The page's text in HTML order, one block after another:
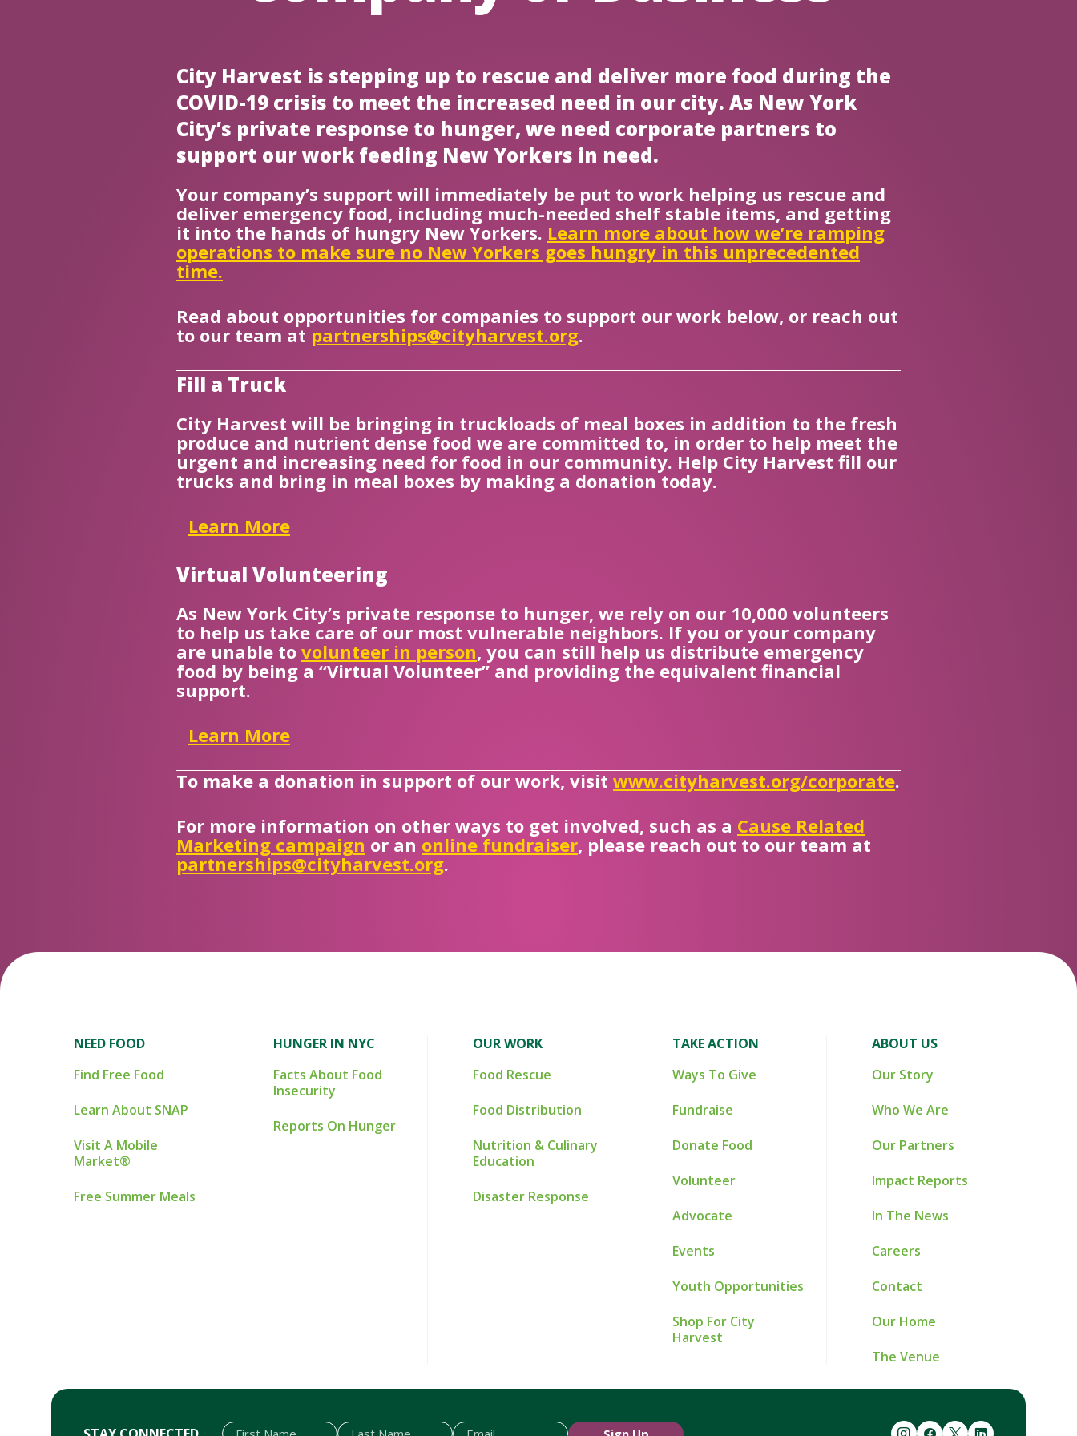
City Harvest is stepping up to rescue and deliver more food during the
COVID-19 crisis to meet the increased need in our city. As New York
City’s private response to hunger, we need corporate partners to
support our work feeding New Yorkers in need.
Your company’s support will immediately be put to work helping us rescue and
deliver emergency food, including much-needed shelf stable items, and getting
it into the hands of hungry New Yorkers. Learn more about how we’re ramping
operations to make sure no New Yorkers goes hungry in this unprecedented
time.
Read about opportunities for companies to support our work below, or reach out
to our team atpartnerships@cityharvest.org.
Fill a Truck
City Harvest will be bringing in truckloads of meal boxes in addition to the fresh
produce and nutrient dense food we are committed to, in order to help meet the
urgent and increasing need for food in our community. Help City Harvest fill our
trucks and bring in meal boxes by making a donation today.
Learn More
Virtual Volunteering
As New York City’s private response to hunger, we rely on our 10,000 volunteers
to help us take care of our most vulnerable neighbors. If you or your company
are unable to volunteer in person, you can still help us distribute emergency
food by being a “Virtual Volunteer” and providing the equivalent financial
support.
Learn More
To make a donation in support of our work, visit www.cityharvest.org/corporate.
For more information on other ways to get involved, such as a Cause Related
Marketing campaign or an online fundraiser, please reach out to our team at
partnerships@cityharvest.org.
NEED FOOD
Find Free Food
Learn About SNAP
Visit A Mobile
Market®
Free Summer Meals
HUNGER IN NYC
Facts About Food
Insecurity
Reports On Hunger
OUR WORK
Food Rescue
Food Distribution
Nutrition & Culinary
Education
Disaster Response
TAKE ACTION
Ways To Give
Fundraise
Donate Food
Volunteer
Advocate
Events
Youth Opportunities
Shop For City
Harvest
ABOUT US
Our Story
Who We Are
Our Partners
Impact Reports
In The News
Careers
Contact
Our Home
The Venue